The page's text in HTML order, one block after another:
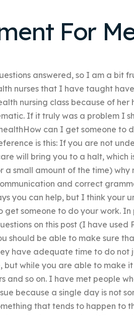
For
answered, so I am a bit
nurses that I have taught
nursing class because of her
If it truly was a problem I
can I get someone to
is this: If you are not
will bring you to a halt, which
small amount of the time) why
and correct
you can help, but I think your
someone to do your work. In
on this post (I have used
should be able to make sure
have adequate time to do not
but while you are able to make
and so on. I have met people
because a single day is not
that tends to happen to